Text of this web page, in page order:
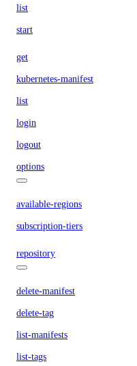
list
start
get
kubernetes-manifest
list
login
logout
options
available-regions
subscription-tiers
repository
delete-manifest
delete-tag
list-manifests
list-tags